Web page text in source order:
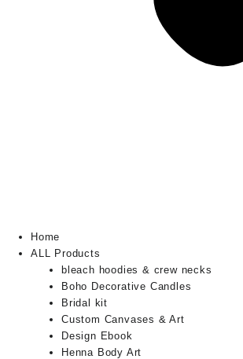
Home
ALL Products
bleach hoodies & crew necks
Boho Decorative Candles
Bridal kit
Custom Canvases & Art
Design Ebook
Henna Body Art